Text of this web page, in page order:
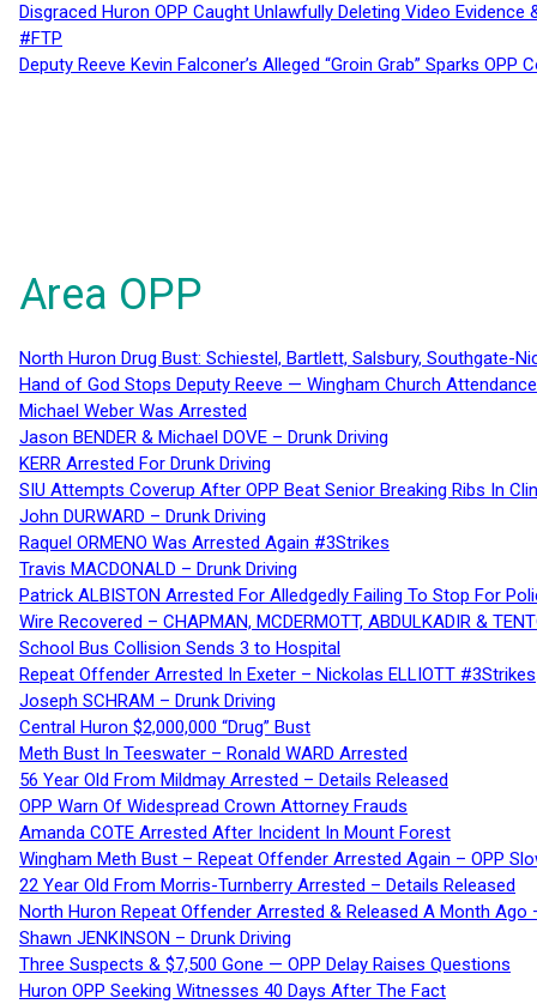
Disgraced Huron OPP Caught Unlawfully Deleting Video
#FTP
Deputy Reeve Kevin Falconer’s Alleged “Groin Grab” Sparks
Area OPP
North Huron Drug Bust: Schiestel, Bartlett, Salsbury, Southgate-
Hand of God Stops Deputy Reeve — Wingham Church
Michael Weber Was Arrested
Jason BENDER & Michael DOVE – Drunk Driving
KERR Arrested For Drunk Driving
SIU Attempts Coverup After OPP Beat Senior Breaking Ribs In
John DURWARD – Drunk Driving
Raquel ORMENO Was Arrested Again #3Strikes
Travis MACDONALD – Drunk Driving
Patrick ALBISTON Arrested For Alledgedly Failing To Stop For
Wire Recovered – CHAPMAN, MCDERMOTT, ABDULKADIR &
School Bus Collision Sends 3 to Hospital
Repeat Offender Arrested In Exeter – Nickolas ELLIOTT #3Strikes
Joseph SCHRAM – Drunk Driving
Central Huron $2,000,000 “Drug” Bust
Meth Bust In Teeswater – Ronald WARD Arrested
56 Year Old From Mildmay Arrested – Details Released
OPP Warn Of Widespread Crown Attorney Frauds
Amanda COTE Arrested After Incident In Mount Forest
Wingham Meth Bust – Repeat Offender Arrested Again – OPP
22 Year Old From Morris-Turnberry Arrested – Details Released
North Huron Repeat Offender Arrested & Released A Month Ago
Shawn JENKINSON – Drunk Driving
Three Suspects & $7,500 Gone — OPP Delay Raises Questions
Huron OPP Seeking Witnesses 40 Days After The Fact